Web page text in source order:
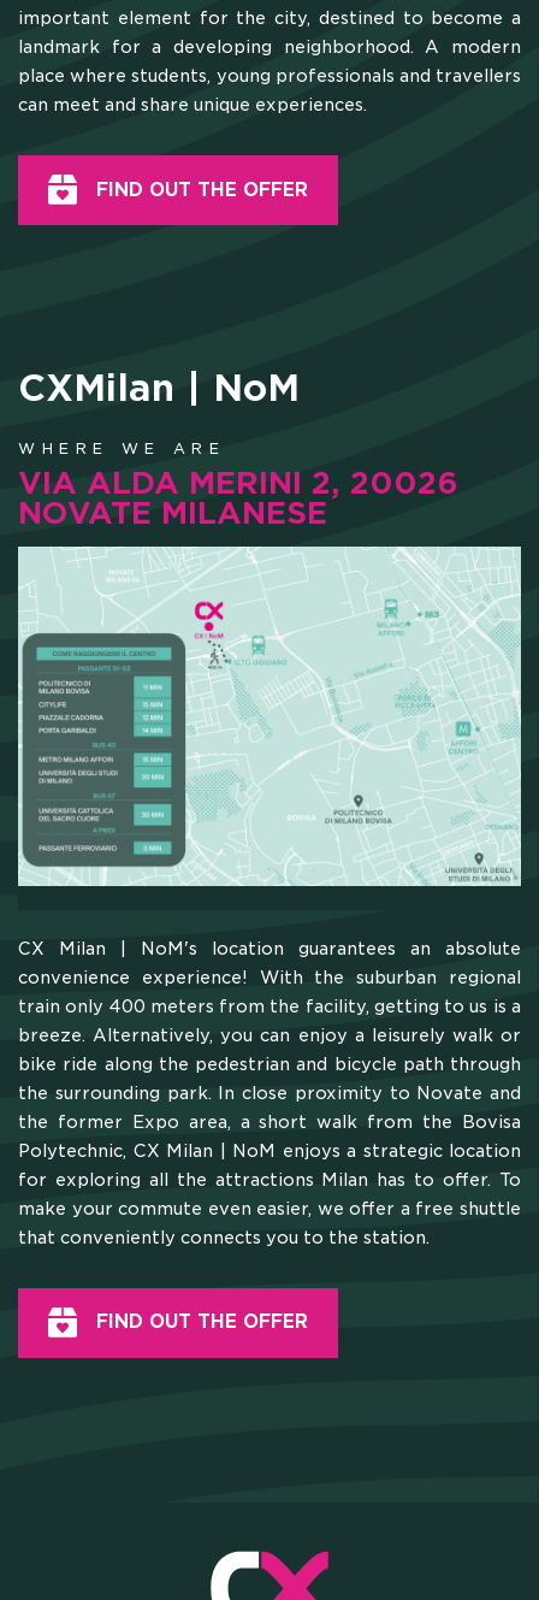
important element for the city, destined to become a
landmark for a developing neighborhood. A modern
place where students, young professionals and travellers
can meet and share unique experiences.
FIND OUT THE OFFER
CXMilan | NoM
WHERE WE ARE
VIA ALDA MERINI 2, 20026
NOVATE MILANESE
CX Milan | NoM's location guarantees an absolute
convenience experience! With the suburban regional
train only 400 meters from the facility, getting to us is a
breeze. Alternatively, you can enjoy a leisurely walk or
bike ride along the pedestrian and bicycle path through
the surrounding park. In close proximity to Novate and
the former Expo area, a short walk from the Bovisa
Polytechnic, CX Milan | NoM enjoys a strategic location
for exploring all the attractions Milan has to offer. To
make your commute even easier, we offer a free shuttle
that conveniently connects you to the station.
FIND OUT THE OFFER